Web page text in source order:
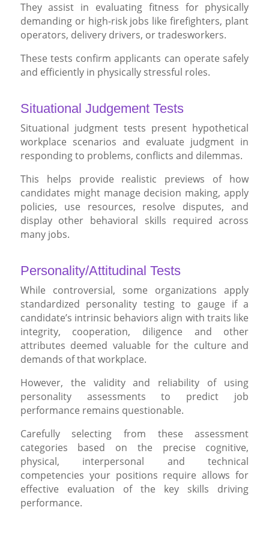
They assist in evaluating fitness for physically
demanding or high-risk jobs like firefighters, plant
operators, delivery drivers, or tradesworkers.
These tests confirm applicants can operate safely
and efficiently in physically stressful roles.
Situational Judgement Tests
Situational judgment tests present hypothetical
workplace scenarios and evaluate judgment in
responding to problems, conflicts and dilemmas.
This helps provide realistic previews of how
candidates might manage decision making, apply
policies, use resources, resolve disputes, and
display other behavioral skills required across
many jobs.
Personality/Attitudinal Tests
While controversial, some organizations apply
standardized personality testing to gauge if a
candidate’s intrinsic behaviors align with traits like
integrity, cooperation, diligence and other
attributes deemed valuable for the culture and
demands of that workplace.
However, the validity and reliability of using
personality assessments to predict job
performance remains questionable.
Carefully selecting from these assessment
categories based on the precise cognitive,
physical, interpersonal and technical
competencies your positions require allows for
effective evaluation of the key skills driving
performance.